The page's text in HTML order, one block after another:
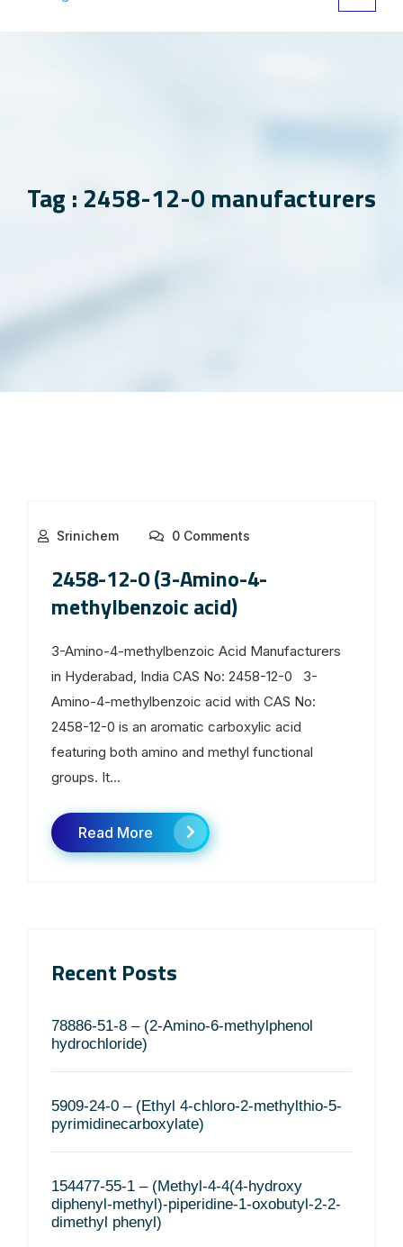
Tag : 2458-12-0 manufacturers
Srinichem 0 Comments
2458-12-0 (3-Amino-4-
methylbenzoic acid)
3-Amino-4-methylbenzoic Acid Manufacturers
in Hyderabad, India CAS No: 2458-12-0 3-
Amino-4-methylbenzoic acid with CAS No:
2458-12-0 is an aromatic carboxylic acid
featuring both amino and methyl functional
groups. It...
Read More
Recent Posts
78886-51-8 – (2-Amino-6-methylphenol
hydrochloride)
5909-24-0 – (Ethyl 4-chloro-2-methylthio-5-
pyrimidinecarboxylate)
154477-55-1 – (Methyl-4-4(4-hydroxy
diphenyl-methyl)-piperidine-1-oxobutyl-2-2-
dimethyl phenyl)